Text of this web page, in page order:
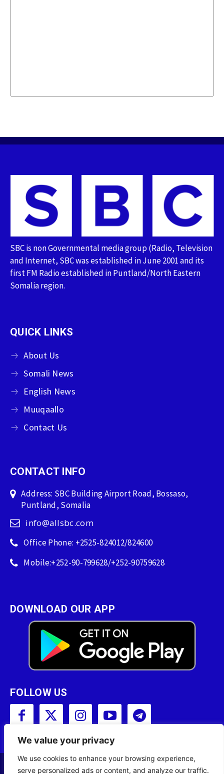
We value your privacy
We use cookies to enhance your browsing experience,
serve personalized ads or content, and analyze our traffic.
SBC is non Governmental media group (Radio, Television
and Internet, SBC was established in June 2001 and its
first FM Radio established in Puntland/North Eastern
Somalia region.
QUICK LINKS
About Us
Somali News
English News
Muuqaallo
Contact Us
CONTACT INFO
Address: SBC Building Airport Road, Bossaso,
Puntland, Somalia
info@allsbc.com
Office Phone: +2525-824012/824600
Mobile:+252-90-799628/+252-90759628
DOWNLOAD OUR APP
FOLLOW US